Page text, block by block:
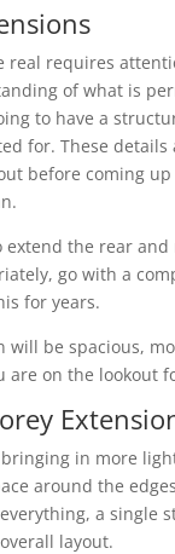
real requires
of what is
to have a
for. These
before coming
the rear and
go with a
for years.
will be spacious,
are on the lookout
in more
around the
a single
layout.